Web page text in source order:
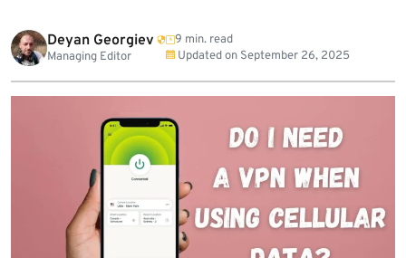
Deyan Georgiev
Managing Editor
9 min. read
Updated on September 26, 2025